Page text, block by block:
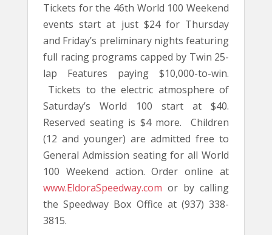
Tickets for the 46th World 100 Weekend
events start at just $24 for Thursday
and Friday’s preliminary nights featuring
full racing programs capped by Twin 25-
lap Features paying $10,000-to-win.
Tickets to the electric atmosphere of
Saturday’s World 100 start at $40.
Reserved seating is $4 more. Children
(12 and younger) are admitted free to
General Admission seating for all World
100 Weekend action. Order online at
www.EldoraSpeedway.com or by calling
the Speedway Box Office at (937) 338-
3815.